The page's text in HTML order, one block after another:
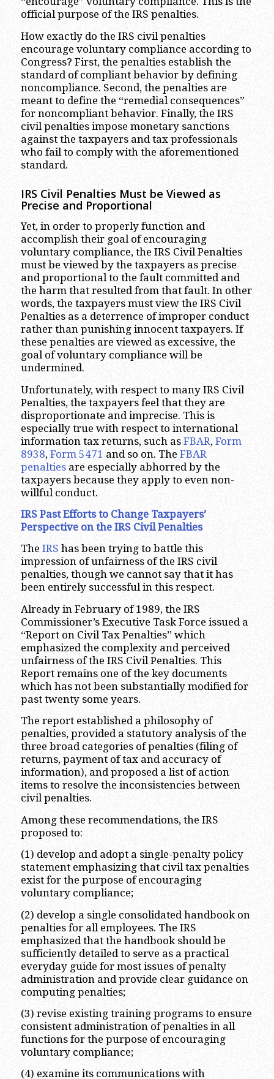
official purpose of the IRS penalties.
How exactly do the IRS civil penalties
encourage voluntary compliance according to
Congress? First, the penalties establish the
standard of compliant behavior by defining
noncompliance. Second, the penalties are
meant to define the “remedial consequences”
for noncompliant behavior. Finally, the IRS
civil penalties impose monetary sanctions
against the taxpayers and tax professionals
who fail to comply with the aforementioned
standard.
IRS Civil Penalties Must be Viewed as
Precise and Proportional
Yet, in order to properly function and
accomplish their goal of encouraging
voluntary compliance, the IRS Civil Penalties
must be viewed by the taxpayers as precise
and proportional to the fault committed and
the harm that resulted from that fault. In other
words, the taxpayers must view the IRS Civil
Penalties as a deterrence of improper conduct
rather than punishing innocent taxpayers. If
these penalties are viewed as excessive, the
goal of voluntary compliance will be
undermined.
Unfortunately, with respect to many IRS Civil
Penalties, the taxpayers feel that they are
disproportionate and imprecise. This is
especially true with respect to international
information tax returns, such as FBAR, Form
8938, Form 5471 and so on. The FBAR
penaltiesare especially abhorred by the
taxpayers because they apply to even non-
willful conduct.
IRS Past Efforts to Change Taxpayers’
Perspective on the IRS Civil Penalties
The IRS has been trying to battle this
impression of unfairness of the IRS civil
penalties, though we cannot say that it has
been entirely successful in this respect.
Already in February of 1989, the IRS
Commissioner’s Executive Task Force issued a
“Report on Civil Tax Penalties” which
emphasized the complexity and perceived
unfairness of the IRS Civil Penalties. This
Report remains one of the key documents
which has not been substantially modified for
past twenty some years.
The report established a philosophy of
penalties, provided a statutory analysis of the
three broad categories of penalties (filing of
returns, payment of tax and accuracy of
information), and proposed a list of action
items to resolve the inconsistencies between
civil penalties.
Among these recommendations, the IRS
proposed to:
(1) develop and adopt a single-penalty policy
statement emphasizing that civil tax penalties
exist for the purpose of encouraging
voluntary compliance;
(2) develop a single consolidated handbook on
penalties for all employees. The IRS
emphasized that the handbook should be
sufficiently detailed to serve as a practical
everyday guide for most issues of penalty
administration and provide clear guidance on
computing penalties;
(3) revise existing training programs to ensure
consistent administration of penalties in all
functions for the purpose of encouraging
voluntary compliance;
(4) examine its communications with